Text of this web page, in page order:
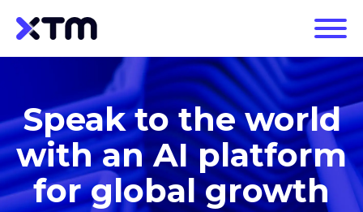
Speak to the world
with an AI platform
for global growth